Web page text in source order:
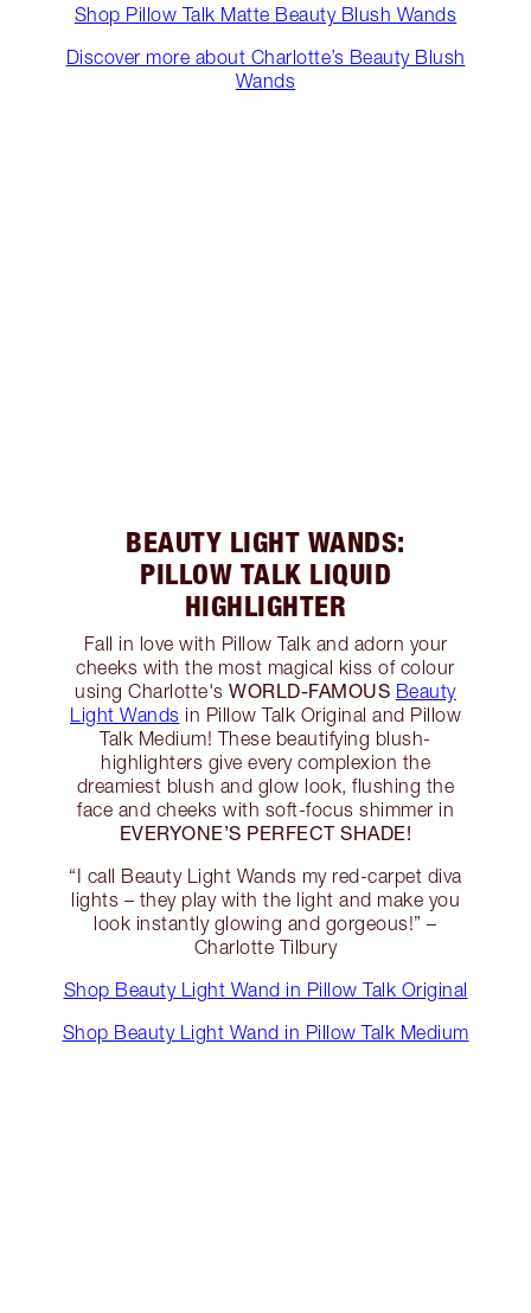
Shop Pillow Talk Matte Beauty Blush Wands
Discover more about Charlotte’s Beauty Blush
Wands
BEAUTY LIGHT WANDS:
PILLOW TALK LIQUID
HIGHLIGHTER
Fall in love with Pillow Talk and adorn your
cheeks with the most magical kiss of colour
using Charlotte'sWORLD-FAMOUS Beauty
Light Wands in Pillow Talk Original and Pillow
Talk Medium! These beautifying blush-
highlighters give every complexion the
dreamiest blush and glow look, flushing the
face and cheeks with soft-focus shimmer in
EVERYONE’S PERFECT SHADE!
“I call Beauty Light Wands my red-carpet diva
lights – they play with the light and make you
look instantly glowing and gorgeous!” –
Charlotte Tilbury
Shop Beauty Light Wand in Pillow Talk Original
Shop Beauty Light Wand in Pillow Talk Medium